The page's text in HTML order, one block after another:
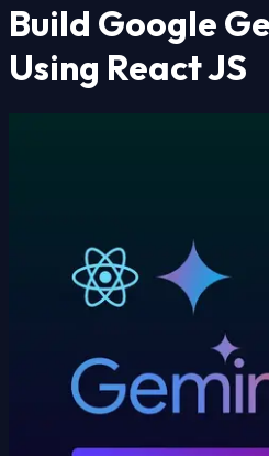
Build Google
Using React JS